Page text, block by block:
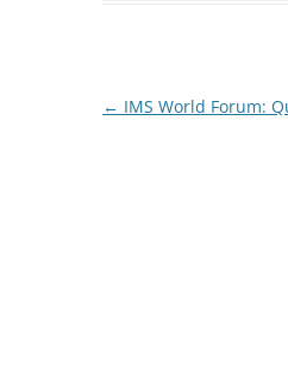
Post
← IMS World Forum: